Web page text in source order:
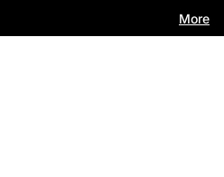
More